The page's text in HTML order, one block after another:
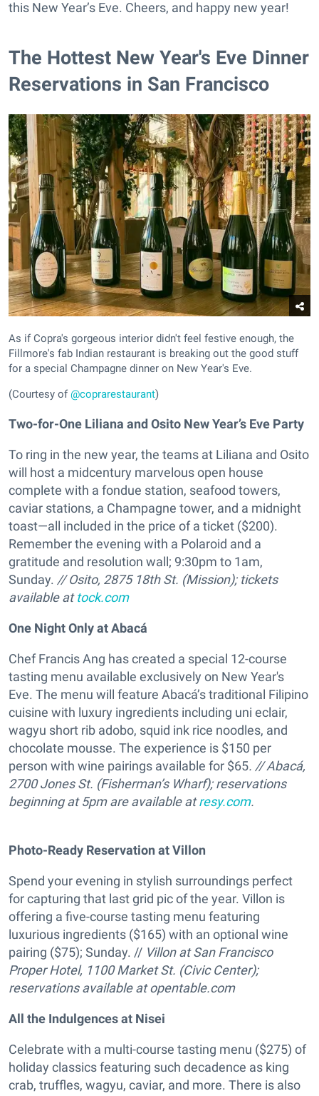
this New Year’s Eve. Cheers, and happy new year!
The Hottest New Year's Eve Dinner
Reservations in San Francisco
As if Copra's gorgeous interior didn't feel festive enough, the
Fillmore's fab Indian restaurant is breaking out the good stuff
for a special Champagne dinner on New Year's Eve.
(Courtesy of@coprarestaurant)
Two-for-One Liliana and Osito New Year’s Eve Party
To ring in the new year, the teams at Liliana and Osito
will host a midcentury marvelous open house
complete with a fondue station, seafood towers,
caviar stations, a Champagne tower, and a midnight
toast—all included in the price of a ticket ($200).
Remember the evening with a Polaroid and a
gratitude and resolution wall; 9:30pm to 1am,
Sunday. // Osito, 2875 18th St. (Mission); tickets
available attock.com
One Night Only at Abacá
Chef Francis Ang has created a special 12-course
tasting menu available exclusively on New Year's
Eve. The menu will feature Abacá’s traditional Filipino
cuisine with luxury ingredients including uni eclair,
wagyu short rib adobo, squid ink rice noodles, and
chocolate mousse. The experience is $150 per
person with wine pairings available for $65. // Abacá,
2700 Jones St. (Fisherman’s Wharf); reservations
beginning at 5pm are available atresy.com.
Photo-Ready Reservation at Villon
Spend your evening in stylish surroundings perfect
for capturing that last grid pic of the year. Villon is
offering a five-course tasting menu featuring
luxurious ingredients ($165) with an optional wine
pairing ($75); Sunday. // Villon at San Francisco
Proper Hotel, 1100 Market St. (Civic Center);
reservations available atopentable.com
All the Indulgences at Nisei
Celebrate with a multi-course tasting menu ($275) of
holiday classics featuring such decadence as king
crab, truffles, wagyu, caviar, and more. There is also